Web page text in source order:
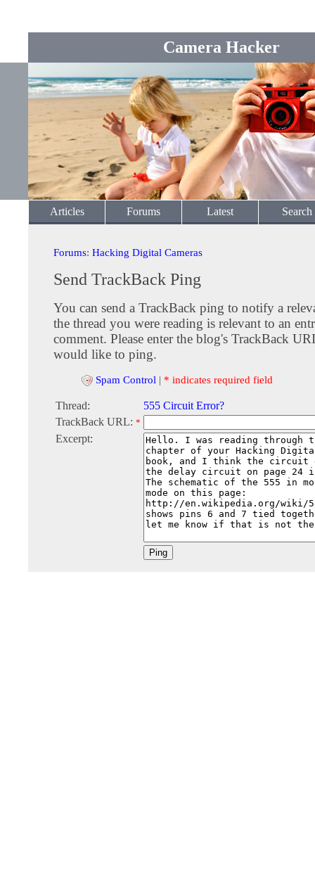
Camera Hacker
Articles Forums Latest Search
Forums: Hacking Digital Cameras
Send TrackBack Ping
You can send a TrackBack ping to notify a
the thread you were reading is relevant to an
comment. Please enter the blog's TrackBack
would like to ping.
Spam Control | * indicates required field
Thread:
555 Circuit Error?
TrackBack URL: *
Excerpt: